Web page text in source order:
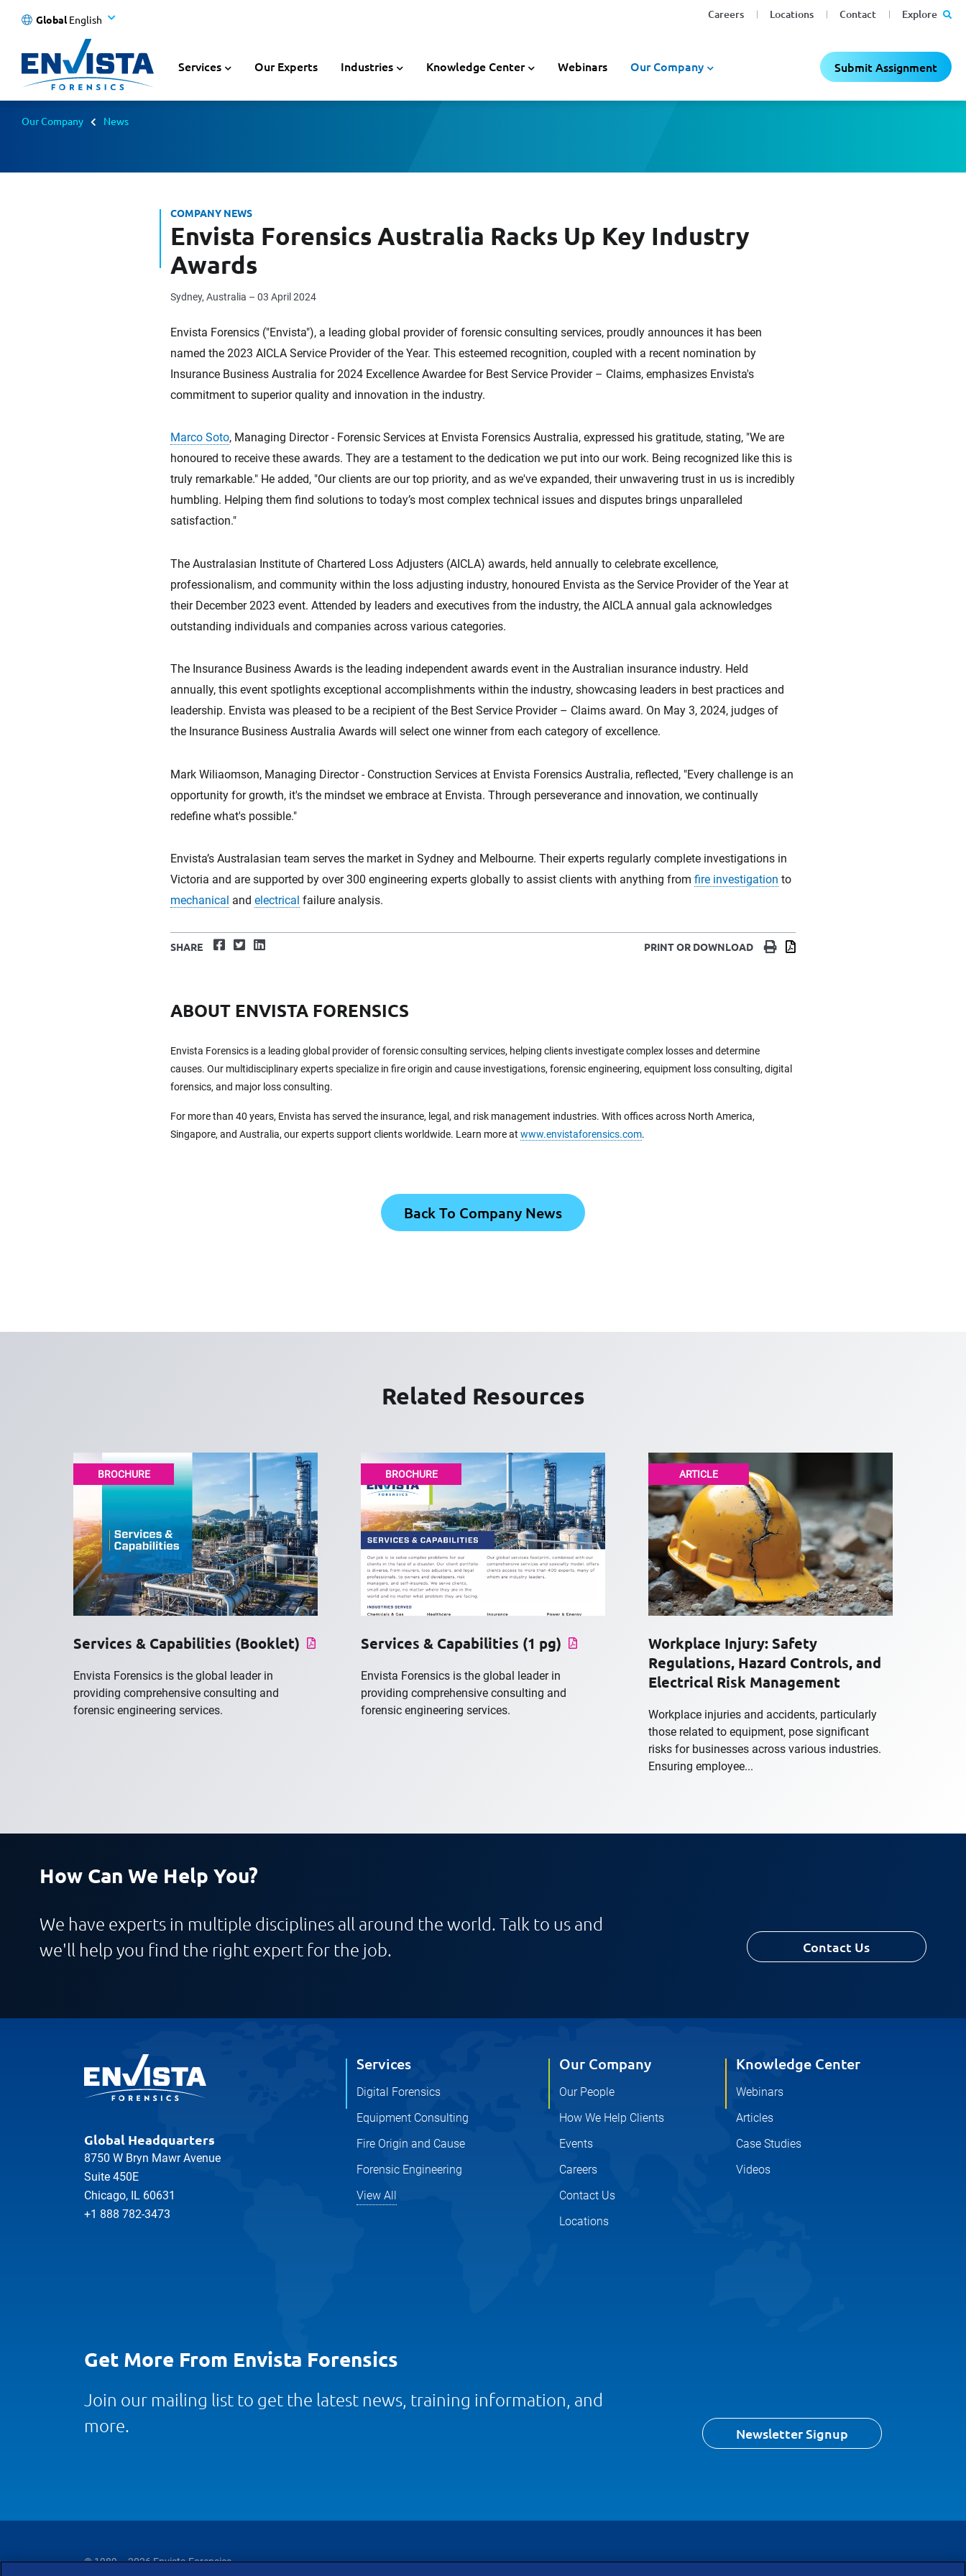
Careers Locations Contact Explore
Global English
Services Our Experts Industries Knowledge Center Webinars Our Company Submit Assignment
Our Company News
COMPANY NEWS
Envista Forensics Australia Racks Up Key Industry
Awards
Sydney, Australia – 03 April 2024
Envista Forensics ("Envista"), a leading global provider of forensic consulting services, proudly announces it has been
named the 2023 AICLA Service Provider of the Year. This esteemed recognition, coupled with a recent nomination by
Insurance Business Australia for 2024 Excellence Awardee for Best Service Provider – Claims, emphasizes Envista's
commitment to superior quality and innovation in the industry.
Marco Soto, Managing Director - Forensic Services at Envista Forensics Australia, expressed his gratitude, stating, "We are
honoured to receive these awards. They are a testament to the dedication we put into our work. Being recognized like this is
truly remarkable." He added, "Our clients are our top priority, and as we've expanded, their unwavering trust in us is incredibly
humbling. Helping them find solutions to today’s most complex technical issues and disputes brings unparalleled
satisfaction."
The Australasian Institute of Chartered Loss Adjusters (AICLA) awards, held annually to celebrate excellence,
professionalism, and community within the loss adjusting industry, honoured Envista as the Service Provider of the Year at
their December 2023 event. Attended by leaders and executives from the industry, the AICLA annual gala acknowledges
outstanding individuals and companies across various categories.
The Insurance Business Awards is the leading independent awards event in the Australian insurance industry. Held
annually, this event spotlights exceptional accomplishments within the industry, showcasing leaders in best practices and
leadership. Envista was pleased to be a recipient of the Best Service Provider – Claims award. On May 3, 2024, judges of
the Insurance Business Australia Awards will select one winner from each category of excellence.
Mark Wiliaomson, Managing Director - Construction Services at Envista Forensics Australia, reflected, "Every challenge is an
opportunity for growth, it's the mindset we embrace at Envista. Through perseverance and innovation, we continually
redefine what's possible."
Envista’s Australasian team serves the market in Sydney and Melbourne. Their experts regularly complete investigations in
Victoria and are supported by over 300 engineering experts globally to assist clients with anything from fire investigation to
mechanical and electrical failure analysis.
SHARE Facebook
TwitterLinkedIn PRINT OR DOWNLOAD PrintDownload
ABOUT ENVISTA FORENSICS
Envista Forensics is a leading global provider of forensic consulting services, helping clients investigate complex losses and determine
causes. Our multidisciplinary experts specialize in fire origin and cause investigations, forensic engineering, equipment loss consulting, digital
forensics, and major loss consulting.
For more than 40 years, Envista has served the insurance, legal, and risk management industries. With offices across North America,
Singapore, and Australia, our experts support clients worldwide. Learn more at www.envistaforensics.com.
Back To Company News
Related Resources
BROCHURE
Services & Capabilities (Booklet)
Envista Forensics is the global leader in
providing comprehensive consulting and
forensic engineering services.
BROCHURE
Services & Capabilities (1 pg)
Envista Forensics is the global leader in
providing comprehensive consulting and
forensic engineering services.
ARTICLE
Workplace Injury: Safety
Regulations, Hazard Controls, and
Electrical Risk Management
Workplace injuries and accidents, particularly
those related to equipment, pose significant
risks for businesses across various industries.
Ensuring employee...
How Can We Help You?
We have experts in multiple disciplines all around the world. Talk to us and
we'll help you find the right expert for the job.
Contact Us
Global Headquarters
8750 W Bryn Mawr Avenue
Suite 450E
Chicago, IL 60631
+1 888 782-3473
Services
Digital Forensics
Equipment Consulting
Fire Origin and Cause
Forensic Engineering
View All
Our Company
Our People
How We Help Clients
Events
Careers
Contact Us
Locations
Knowledge Center
Webinars
Articles
Case Studies
Videos
Get More From Envista Forensics
Join our mailing list to get the latest news, training information, and
more.
Newsletter Signup
© 1989 – 2026 Envista Forensics